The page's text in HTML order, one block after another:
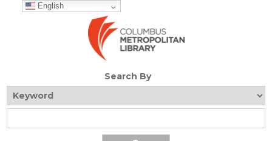
English
Search By